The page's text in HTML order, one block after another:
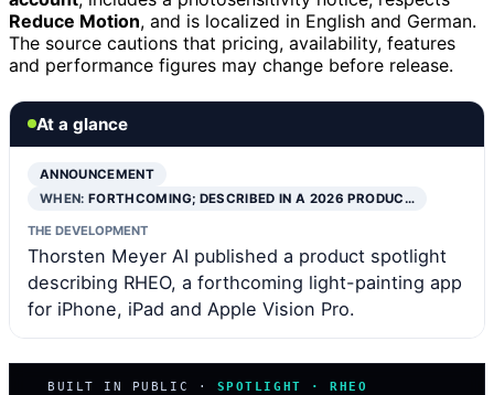
Reduce Motion, and is localized in English and German.
The source cautions that pricing, availability, features
and performance figures may change before release.
At a glance
ANNOUNCEMENT
WHEN:FORTHCOMING; DESCRIBED IN A 2026 PRODUC…
THE DEVELOPMENT
Thorsten Meyer AI published a product spotlight
describing RHEO, a forthcoming light-painting app
for iPhone, iPad and Apple Vision Pro.
BUILT IN PUBLIC · SPOTLIGHT · RHEO